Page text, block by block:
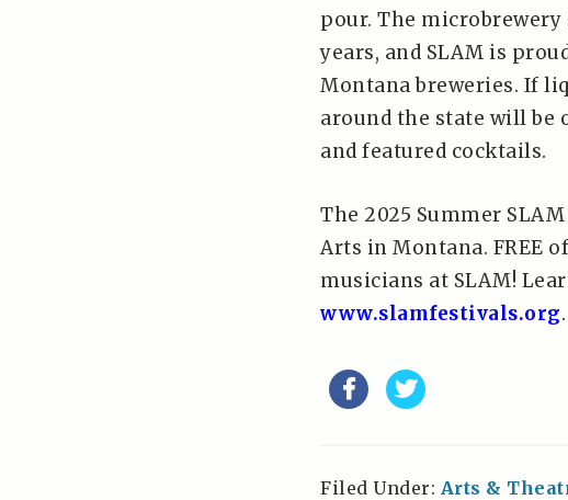
pour. The
years, and SLAM is
Montana breweries. If
around the state will be
and featured cocktails.
The 2025 Summer
Arts in Montana. FREE
musicians at SLAM!
www.slamfestivals.org
Filed Under: Arts &